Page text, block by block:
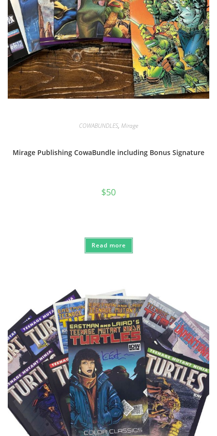
COWABUNDLES, Mirage
Mirage Publishing CowaBundle including Bonus Signature
$50
Read more